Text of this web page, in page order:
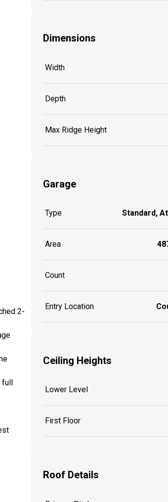
2-
Dimensions
Width
Depth
Max Ridge Height
Garage
Type Standard,
Area
Count
Entry Location
Ceiling Heights
Lower Level
First Floor
Roof Details